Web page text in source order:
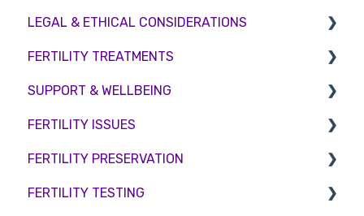
Consultations
Tests
Embryo Donation
Sperm donation
Emergency Contact
Clinic Locations
Feedback and Complaints
Interest free credit
Treatment Packages
NHS
Pricing and payment
Access Fertility
Private Health Insurance
LEGAL & ETHICAL CONSIDERATIONS
Ethical Considerations
Legislation and Compliance
Consent forms and agreements
FERTILITY TREATMENTS
Treatment with donor gametes
Shared Motherhood
IVF
IUI
SUPPORT & WELLBEING
Counselling
FERTILITY ISSUES
Female Infertility
Male Factor Infertility
FERTILITY PRESERVATION
Embryo Freezing
FERTILITY TESTING